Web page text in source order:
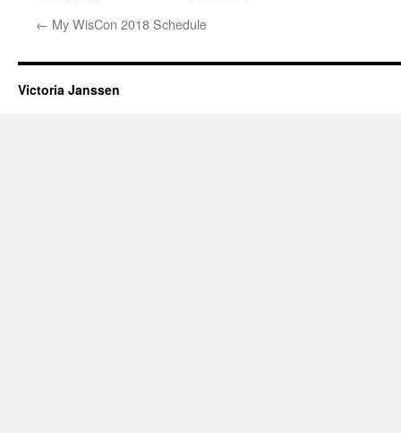
← My WisCon 2018 Schedule
Victoria Janssen